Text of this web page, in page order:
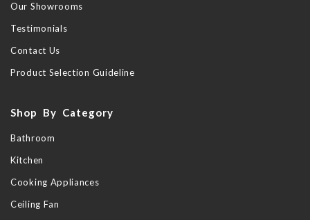
Our Showrooms
Testimonials
Contact Us
Product Selection Guideline
Shop By Category
Bathroom
Kitchen
Cooking Appliances
Ceiling Fan